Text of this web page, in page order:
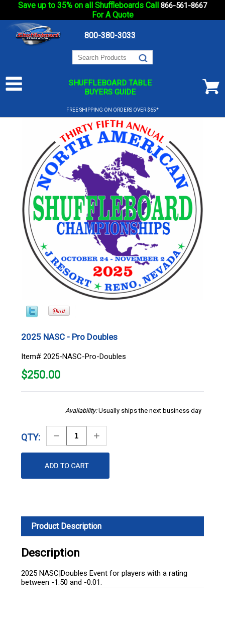
Save up to 35% on all Shuffleboards Call 866-561-8667
For A Quote
800-380-3033
SHUFFLEBOARD TABLE
BUYERS GUIDE
FREE SHIPPING ON ORDERS OVER $65*
2025 NASC - Pro Doubles
Item# 2025-NASC-Pro-Doubles
$250.00
Availability:Usually ships the next business day
QTY:
Decrease
Quantity
Increase
Quantity
Product Description
Description
2025 NASC|Doubles Event for players with a rating
between -1.50 and -0.01.